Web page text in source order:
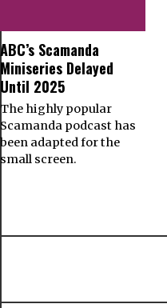
ABC’s Scamanda
Miniseries Delayed
Until 2025
The highly popular
Scamanda podcast has
been adapted for the
small screen.